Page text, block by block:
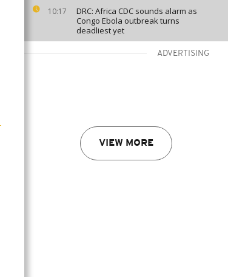
10:17
DRC: Africa CDC sounds alarm as
Congo Ebola outbreak turns
deadliest yet
ADVERTISING
VIEW MORE